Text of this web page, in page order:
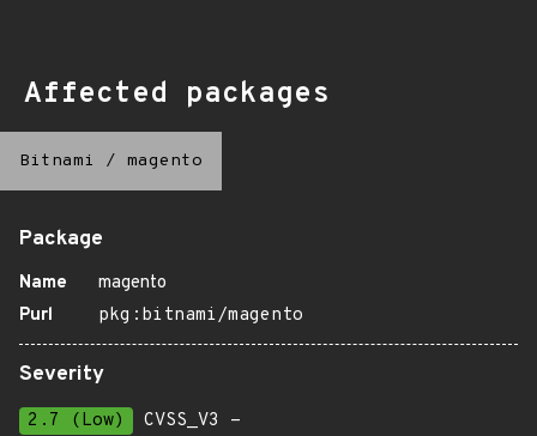
Affected packages
Bitnami / magento
Package
Name
magento
Purl
pkg:bitnami/magento
Severity
2.7 (Low)
CVSS_V3 -